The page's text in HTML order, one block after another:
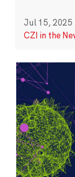
Jul 15, 2025
CZI in the